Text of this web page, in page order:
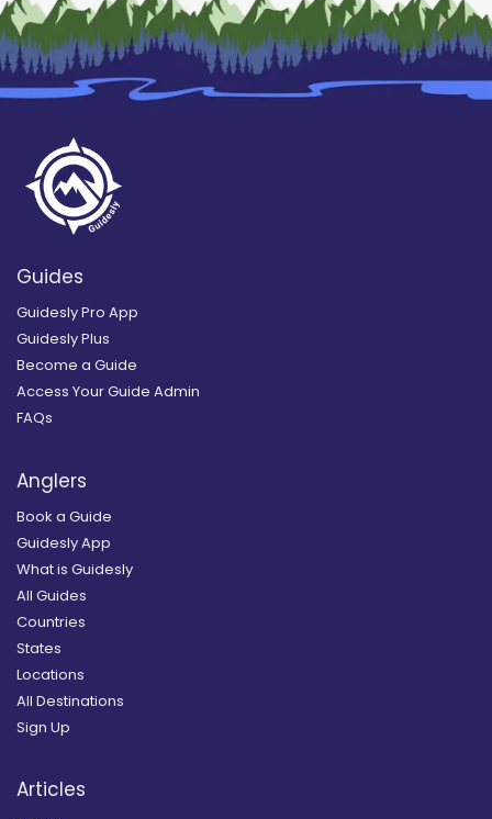
Guides
Guidesly Pro App
Guidesly Plus
Become a Guide
Access Your Guide Admin
FAQs
Anglers
Book a Guide
Guidesly App
What is Guidesly
All Guides
Countries
States
Locations
All Destinations
Sign Up
Articles